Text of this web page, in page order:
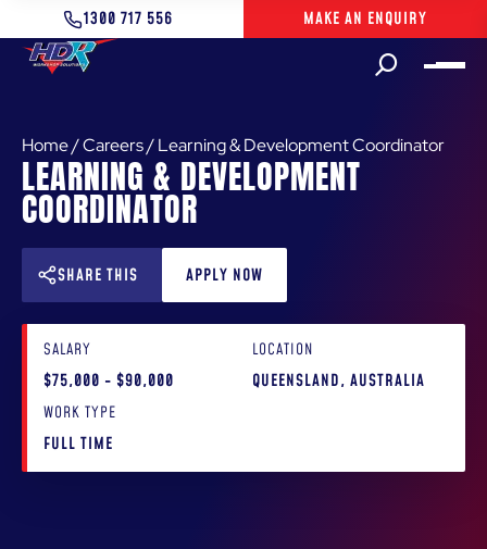
1300 717 556 MAKE AN ENQUIRY
Home/Careers/Learning & Development Coordinator
LEARNING & DEVELOPMENT
COORDINATOR
SHARE THIS APPLY NOW
SALARY
$75,000 - $90,000
LOCATION
QUEENSLAND, AUSTRALIA
WORK TYPE
FULL TIME